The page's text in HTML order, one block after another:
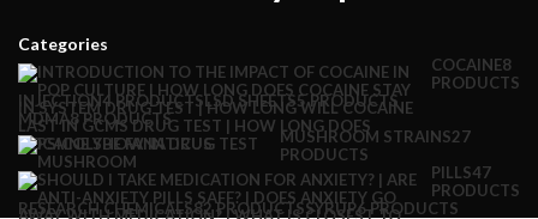
Categories
COCAINE8
PRODUCTS
INJECTION4 PRODUCTSLSD SHEETS5 PRODUCTS
MDMA8 PRODUCTS
MUSHROOM STRAINS27
PRODUCTS
PILLS47
PRODUCTS
RESEARCH CHEMICALS82 PRODUCTSSYRUP6 PRODUCTS